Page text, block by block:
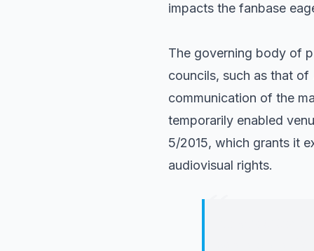
impacts the fanbase
The governing body of
councils, such as that of
communication of the
temporarily enabled
5/2015, which grants it
audiovisual rights.
“